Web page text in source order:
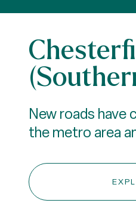
New roads have
the metro area